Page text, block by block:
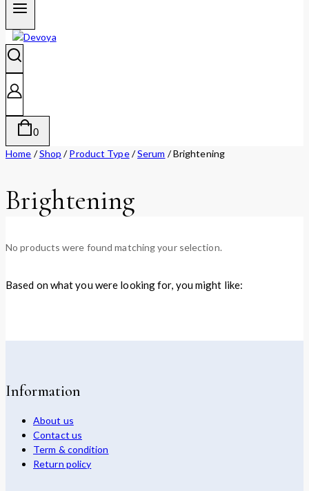
0
Home /Shop / Product Type/Serum /Brightening
Brightening
No products were found matching your selection.
Based on what you were looking for, you might like:
Information
About us
Contact us
Term & condition
Return policy